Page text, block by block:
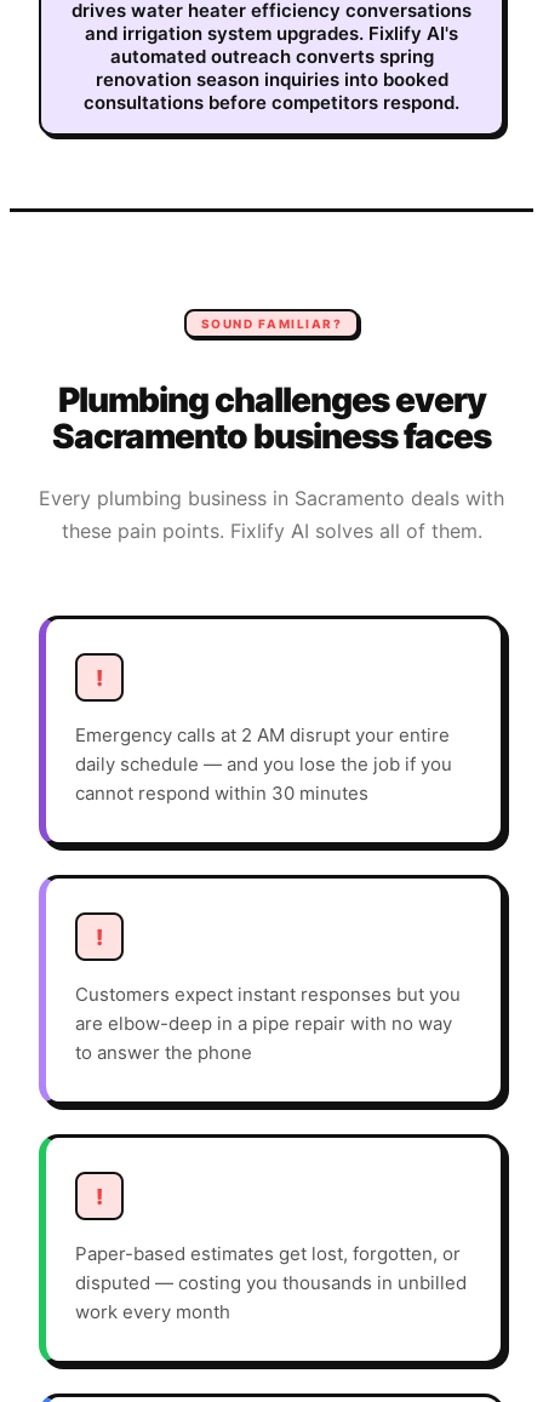
drives water heater efficiency conversations
and irrigation system upgrades. Fixlify AI's
automated outreach converts spring
renovation season inquiries into booked
consultations before competitors respond.
SOUND FAMILIAR?
Plumbingchallenges every
Sacramentobusiness faces
Every plumbing business in Sacramento deals with
these pain points. Fixlify AI solves all of them.
!
Emergency calls at 2 AM disrupt your entire
daily schedule — and you lose the job if you
cannot respond within 30 minutes
!
Customers expect instant responses but you
are elbow-deep in a pipe repair with no way
to answer the phone
!
Paper-based estimates get lost, forgotten, or
disputed — costing you thousands in unbilled
work every month